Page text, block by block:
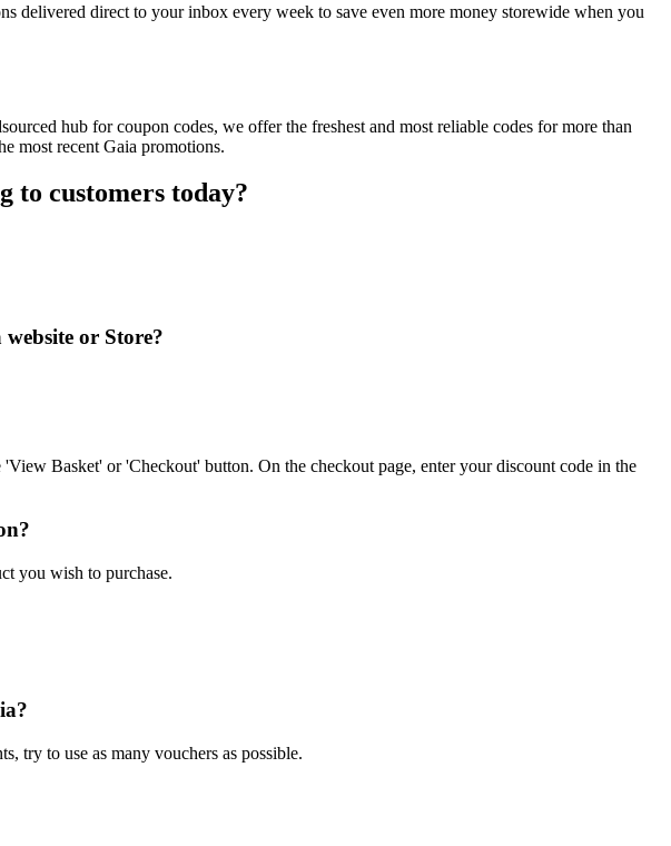
delivered direct to your inbox every week to save even more money storewide when you
hub for coupon codes, we offer the freshest and most reliable codes for more than
most recent Gaia promotions.
to customers today?
or Store?
Basket' or 'Checkout' button. On the checkout page, enter your discount code in the
you wish to purchase.
try to use as many vouchers as possible.